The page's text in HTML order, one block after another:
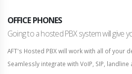
OFFICE PHONES
Going to a hosted PBX system will give
AFT's Hosted PBX will work with all of your
Seamlessly integrate with VoIP, SIP,